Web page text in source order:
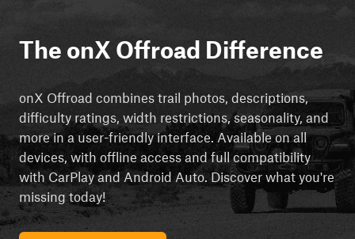
The onX Offroad Difference
onX Offroad combines trail photos, descriptions,
difficulty ratings, width restrictions, seasonality, and
more in a user-friendly interface. Available on all
devices, with offline access and full compatibility
with CarPlay and Android Auto. Discover what you're
missing today!